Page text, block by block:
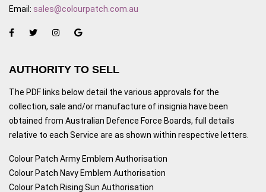
Email: sales@colourpatch.com.au
AUTHORITY TO SELL
The PDF links below detail the various approvals for the
collection, sale and/or manufacture of insignia have been
obtained from Australian Defence Force Boards, full details
relative to each Service are as shown within respective letters.
Colour Patch Army Emblem Authorisation
Colour Patch Navy Emblem Authorisation
Colour Patch Rising Sun Authorisation